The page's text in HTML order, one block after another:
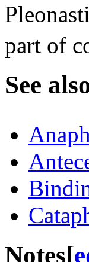
part of
See
Notes[